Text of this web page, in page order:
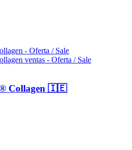
Collagen 🇮🇪